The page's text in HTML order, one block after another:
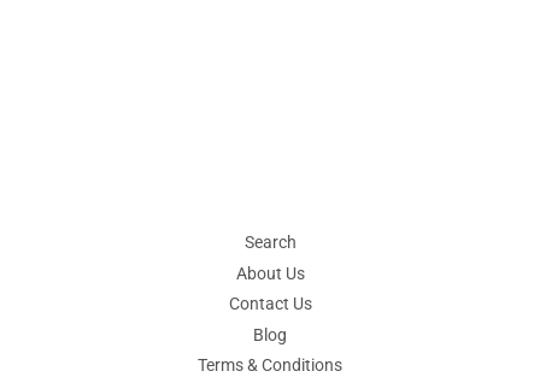
Search
About Us
Contact Us
Blog
Terms & Conditions